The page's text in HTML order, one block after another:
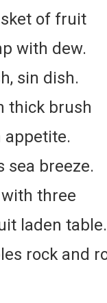
of fruit
with dew.
sin dish.
thick brush
appetite.
sea breeze.
three
laden table.
rock and